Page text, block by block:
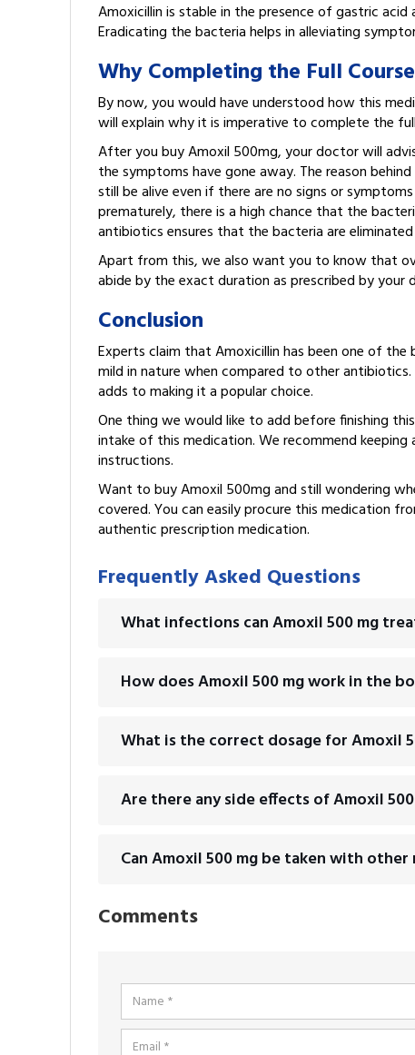
Amoxicillin is stable in the presence of gastric
Eradicating the bacteria helps in alleviating
Why Completing the Full
By now, you would have understood how this
will explain why it is imperative to complete the
After you buy Amoxil 500mg, your doctor will
the symptoms have gone away. The reason
still be alive even if there are no signs or
prematurely, there is a high chance that the
antibiotics ensures that the bacteria are
Apart from this, we also want you to know that
abide by the exact duration as prescribed by your
Conclusion
Experts claim that Amoxicillin has been one of
mild in nature when compared to other
adds to making it a popular choice.
One thing we would like to add before finishing
intake of this medication. We recommend
instructions.
Want to buy Amoxil 500mg and still wondering
covered. You can easily procure this medication
authentic prescription medication.
Frequently Asked Questions
What infections can Amoxil 500 mg
How does Amoxil 500 mg work in the
What is the correct dosage for Amoxil
Are there any side effects of Amoxil
Can Amoxil 500 mg be taken with
Comments